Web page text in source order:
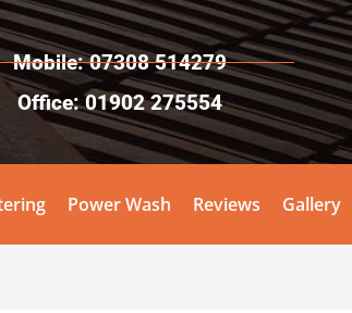
Mobile: 07308 514279
Office: 01902 275554
Power Wash Reviews Gallery